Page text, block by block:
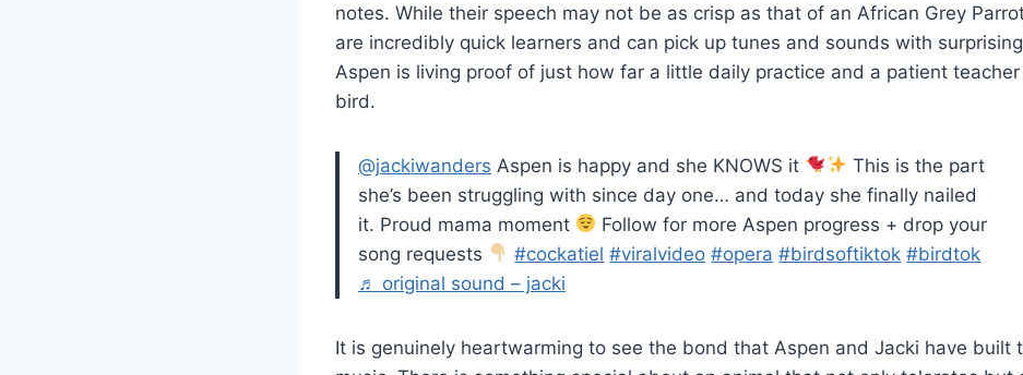
notes. While their speech may not be as crisp as that of an African Grey
are incredibly quick learners and can pick up tunes and sounds with
Aspen is living proof of just how far a little daily practice and a patient
bird.
@jackiwanders Aspen is happy and she KNOWS it
This is the part
she’s been struggling with since day one… and today she finally nailed
it. Proud mama moment
Follow for more Aspen progress + drop your
song requests
#cockatiel #viralvideo #opera #birdsoftiktok #birdtok
♬ original sound – jacki
It is genuinely heartwarming to see the bond that Aspen and Jacki have built